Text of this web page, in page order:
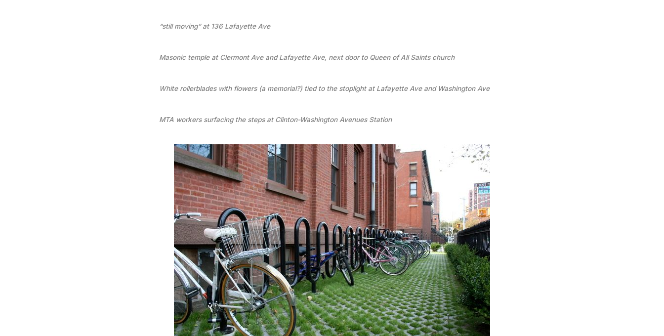
“still moving” at 136 Lafayette Ave
Masonic temple at Clermont Ave and Lafayette Ave, next door to Queen of All Saints church
White rollerblades with flowers (a memorial?) tied to the stoplight at Lafayette Ave and Washington Ave
MTA workers surfacing the steps at Clinton-Washington Avenues Station